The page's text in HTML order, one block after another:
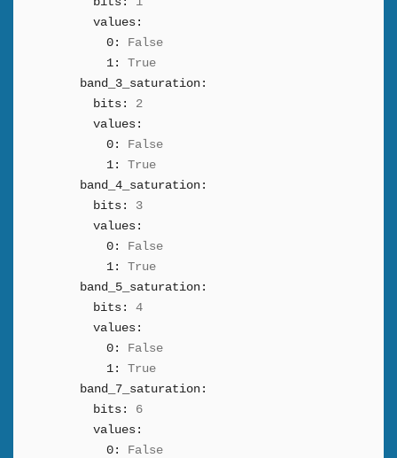
values:
0:
False
1:
True
band_3_saturation:
bits:
2
values:
0:
False
1:
True
band_4_saturation:
bits:
3
values:
0:
False
1:
True
band_5_saturation:
bits:
4
values:
0:
False
1:
True
band_7_saturation:
bits:
6
values:
0:
False